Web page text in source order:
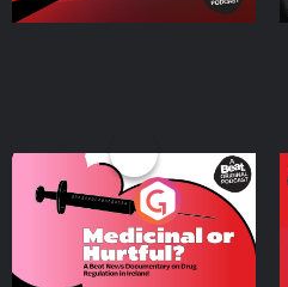
Medicinal or Hurtful? A
Beat News Documentary
on Drug Regulation in
IrelandPodcast Series